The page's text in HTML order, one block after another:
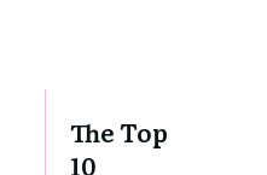
The Top
10